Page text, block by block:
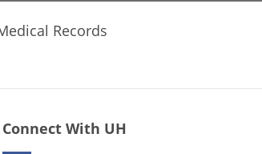
Records
Connect With UH